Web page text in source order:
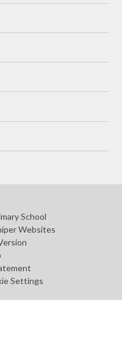
School
Websites
Settings